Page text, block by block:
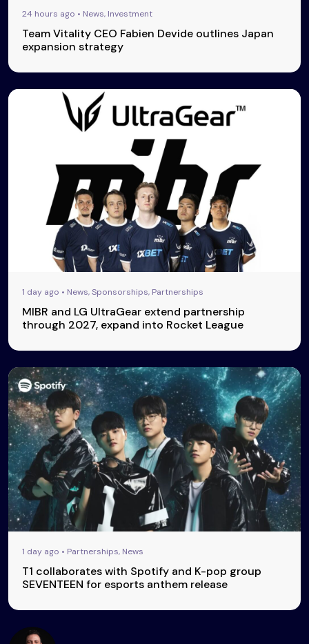
24 hours ago • News, Investment
Team Vitality CEO Fabien Devide outlines Japan
expansion strategy
1 day ago • News, Sponsorships, Partnerships
MIBR and LG UltraGear extend partnership
through 2027, expand into Rocket League
1 day ago • Partnerships, News
T1 collaborates with Spotify and K-pop group
SEVENTEEN for esports anthem release